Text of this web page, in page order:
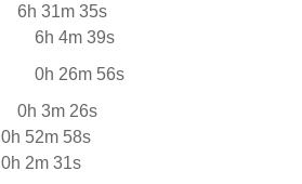
6h 31m 35s
6h 4m 39s
0h 26m 56s
0h 3m 26s
0h 52m 58s
0h 2m 31s